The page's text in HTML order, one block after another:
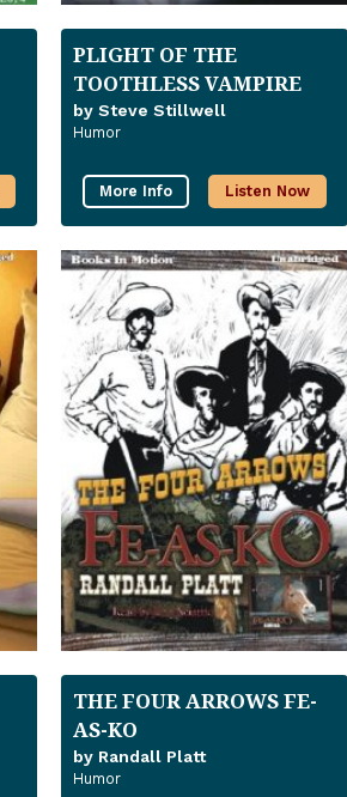
PLIGHT OF THE
TOOTHLESS VAMPIRE
by Steve Stillwell
Humor
More Info Listen Now
THE FOUR ARROWS FE-
AS-KO
by Randall Platt
Humor